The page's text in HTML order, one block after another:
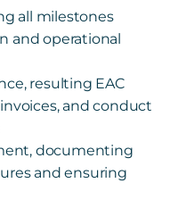
all milestones
and operational
resulting EAC
and conduct
documenting
and ensuring